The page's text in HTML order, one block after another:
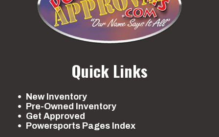
Quick Links
New Inventory
Pre-Owned Inventory
Get Approved
Powersports Pages Index